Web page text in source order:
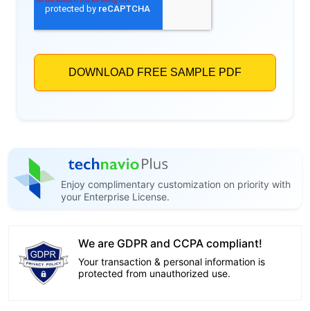
Enjoy complimentary customization on priority with
your Enterprise License.
We are GDPR and CCPA compliant!
Your transaction & personal information is
protected from unauthorized use.